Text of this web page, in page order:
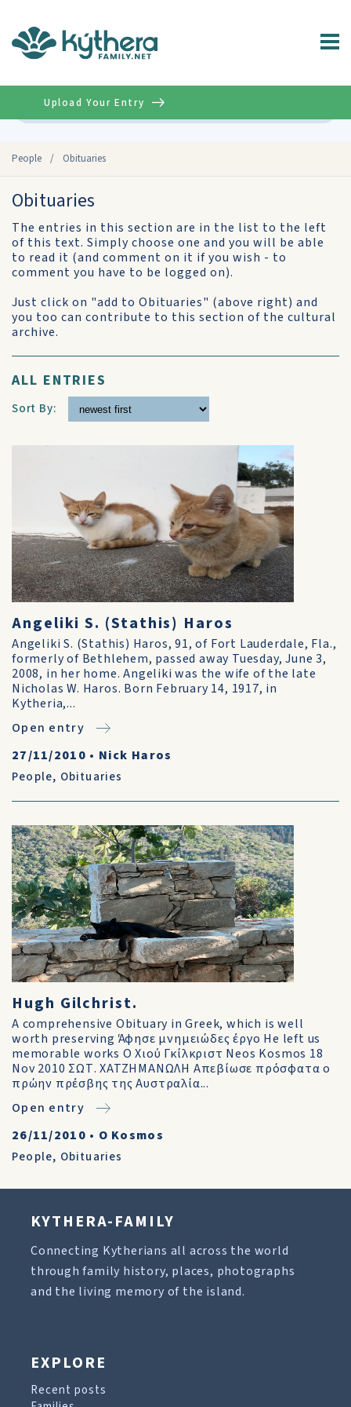
People / Obituaries
Upload Your Entry
Obituaries
The entries in this section are in the list to the left
of this text. Simply choose one and you will be able
to read it (and comment on it if you wish - to
comment you have to be logged on).
Just click on "add to Obituaries" (above right) and
you too can contribute to this section of the cultural
archive.
ALL ENTRIES
Sort By:
Angeliki S. (Stathis) Haros
Angeliki S. (Stathis) Haros, 91, of Fort Lauderdale, Fla.,
formerly of Bethlehem, passed away Tuesday, June 3,
2008, in her home. Angeliki was the wife of the late
Nicholas W. Haros. Born February 14, 1917, in
Kytheria,...
Open entry
27/11/2010 • Nick Haros
People, Obituaries
Hugh Gilchrist.
A comprehensive Obituary in Greek, which is well
worth preserving Άφησε μνημειώδες έργο He left us
memorable works Ο Χιού Γκίλκριστ Neos Kosmos 18
Nov 2010 ΣΩΤ. ΧΑΤΖΗΜΑΝΩΛΗ Απεβίωσε πρόσφατα ο
πρώην πρέσβης της Αυστραλία...
Open entry
26/11/2010 • O Kosmos
People, Obituaries
KYTHERA-FAMILY
Connecting Kytherians all across the world
through family history, places, photographs
and the living memory of the island.
EXPLORE
Recent posts